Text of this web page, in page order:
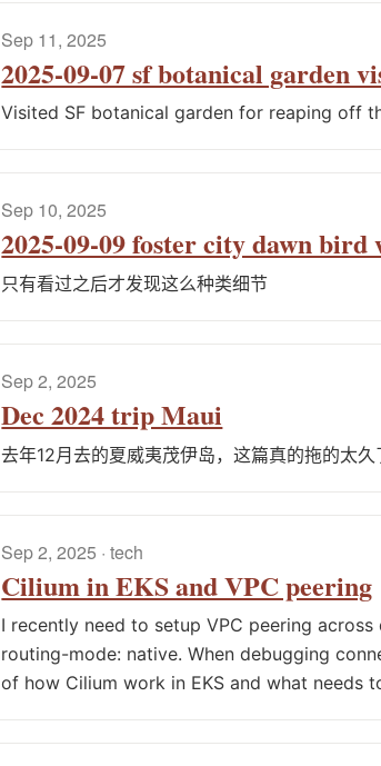
Sep 11, 2025
2025-09-07 sf botanical garden
Visited SF botanical garden for reaping off
Sep 10, 2025
2025-09-09 foster city dawn bird
只有看过之后才发现这么种类细节
Sep 2, 2025
Dec 2024 trip Maui
去年12月去的夏威夷茂伊岛，这篇真的拖的太久
Sep 2, 2025 · tech
Cilium in EKS and VPC peering
I recently need to setup VPC peering
routing-mode: native. When debugging
of how Cilium work in EKS and what needs